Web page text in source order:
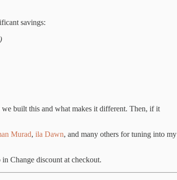
savings:
built this and what makes it different. Then, if it
Murad, ila Dawn, and many others for tuning into my
Change discount at checkout.